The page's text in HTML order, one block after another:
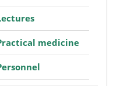
medicine